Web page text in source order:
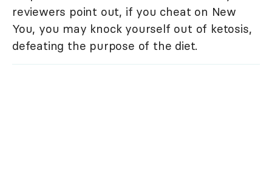
reviewers point out, if you cheat on New
You, you may knock yourself out of ketosis,
defeating the purpose of the diet.